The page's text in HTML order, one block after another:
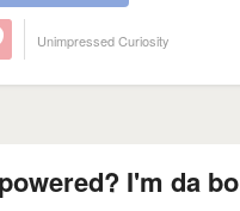
Unimpressed Curiosity
I'm da